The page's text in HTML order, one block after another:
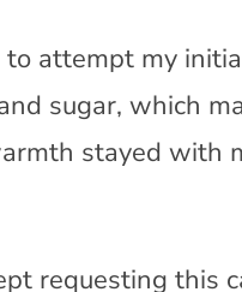
attempt my
sugar, which
stayed with
requesting this